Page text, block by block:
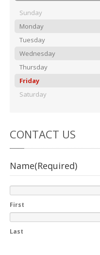
RentalCars
Repair Facility Near Me
Collision Repair near Me
CONTACT
Sunday
Monday
Tuesday
Wednesday
Thursday
Friday
Saturday
CONTACT US
Name(Required)
First
Last